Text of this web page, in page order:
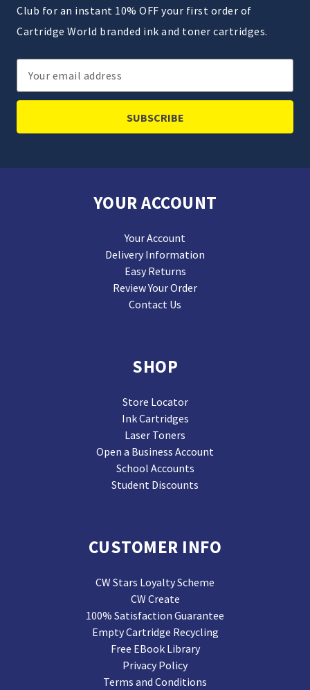
Club for an instant 10% OFF your first order of
Cartridge World branded ink and toner cartridges.
Email
Address
YOUR ACCOUNT
Your Account
Delivery Information
Easy Returns
Review Your Order
Contact Us
SHOP
Store Locator
Ink Cartridges
Laser Toners
Open a Business Account
School Accounts
Student Discounts
CUSTOMER INFO
CW Stars Loyalty Scheme
CW Create
100% Satisfaction Guarantee
Empty Cartridge Recycling
Free EBook Library
Privacy Policy
Terms and Conditions